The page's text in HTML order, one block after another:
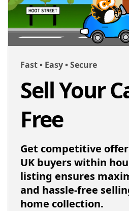
Fast • Easy • Secure
Sell Your
Free
Get competitive
UK buyers within
listing ensures
and hassle-free
home collection.